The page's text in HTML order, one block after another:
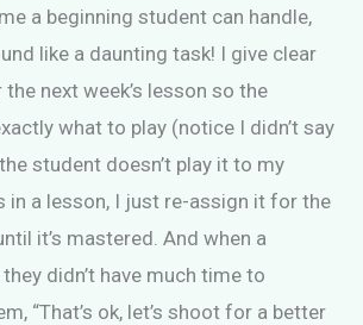
a beginning student can handle,
like a daunting task! I give clear
next week’s lesson so the
what to play (notice I didn’t say
student doesn’t play it to my
in a lesson, I just re-assign it for the
it’s mastered. And when a
didn’t have much time to
“That’s ok, let’s shoot for a better